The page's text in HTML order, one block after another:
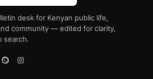
desk for Kenyan public life,
community — edited for clarity,
search.